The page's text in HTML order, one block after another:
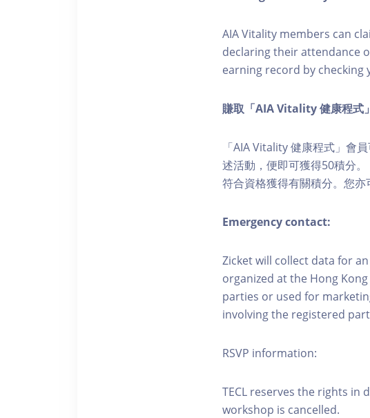
AIA Vitality members can
declaring their attendance
earning record by checking
賺取「AIA Vitality 健康程式
「AIA Vitality 健康程式」會
述活動，便即可獲得50積分
符合資格獲得有關積分。您亦
Emergency contact:
Zicket will collect data for
organized at the Hong
parties or used for
involving the registered
RSVP information:
TECL reserves the rights in
workshop is cancelled.